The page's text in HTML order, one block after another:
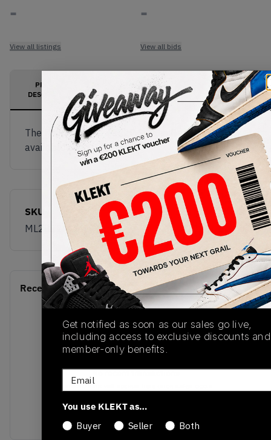
-
View all listings
-
View all bids
PRODUCT
DESCRIPTION
SHIPPING
INFORMATION
AUTHENTICATION
PROCESS
The New Balance 2002R Salehe Bembury is now
available on KLEKT!
SKU
ML2002R1
Release Date
01/01/2023
Recent Transactions(0)
No recent transactions
Transactions will appear here once sales occur
Get notified as soon as our sales go live,
including access to exclusive discounts and
member-only benefits.
Email
You use KLEKT as…
Buyer
Seller Both